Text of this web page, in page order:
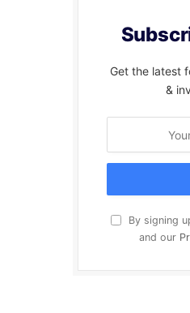
Get the latest
&
By signing
and our